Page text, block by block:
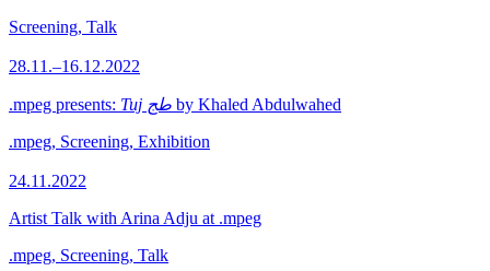
Screening, Talk
28.11.–16.12.2022
.mpeg presents: Tuj طج by Khaled Abdulwahed
.mpeg, Screening, Exhibition
24.11.2022
Artist Talk with Arina Adju at .mpeg
.mpeg, Screening, Talk